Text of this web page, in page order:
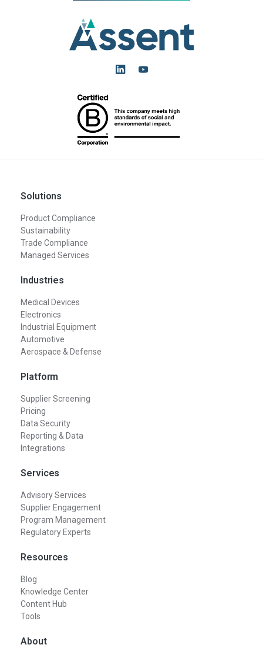
Solutions
Product Compliance
Sustainability
Trade Compliance
Managed Services
Industries
Medical Devices
Electronics
Industrial Equipment
Automotive
Aerospace & Defense
Platform
Supplier Screening
Pricing
Data Security
Reporting & Data
Integrations
Services
Advisory Services
Supplier Engagement
Program Management
Regulatory Experts
Resources
Blog
Knowledge Center
Content Hub
Tools
About